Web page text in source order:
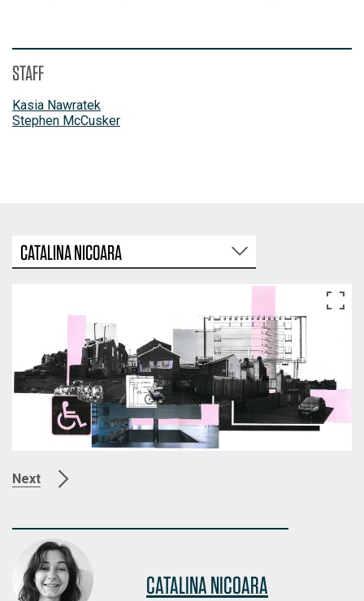
STAFF
Kasia Nawratek
Stephen McCusker
CATALINA NICOARA
Next
CATALINA NICOARA